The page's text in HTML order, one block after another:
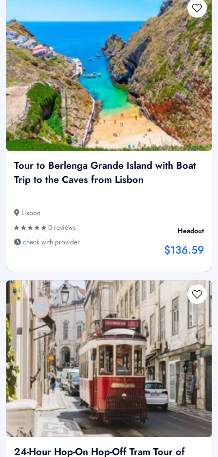
Tour to Berlenga Grande Island with Boat
Trip to the Caves from Lisbon
Lisbon
0 reviews
check with provider
Headout
$136.59
24-Hour Hop-On Hop-Off Tram Tour of